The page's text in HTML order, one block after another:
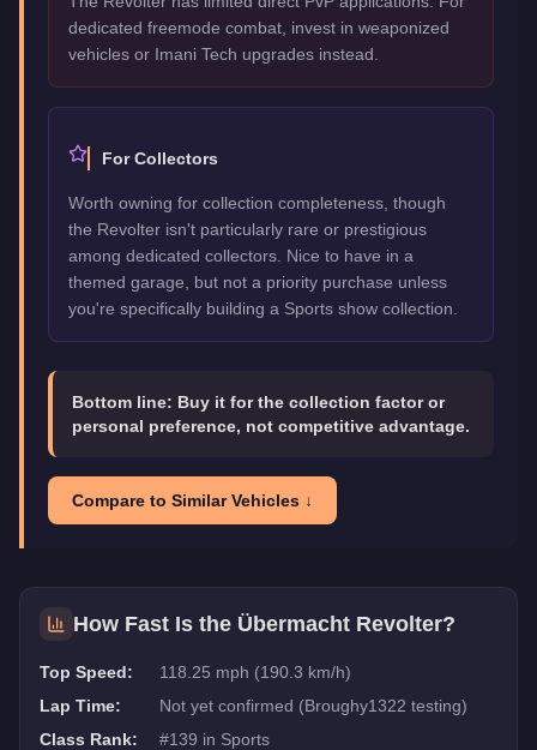
dedicated freemode combat, invest in weaponized
vehicles or Imani Tech upgrades instead.
For Collectors
Worth owning for collection completeness, though
the Revolter isn't particularly rare or prestigious
among dedicated collectors. Nice to have in a
themed garage, but not a priority purchase unless
you're specifically building a Sports show collection.
Bottom line: Buy it for the collection factor or
personal preference, not competitive advantage.
Compare to Similar Vehicles ↓
How Fast Is the Übermacht Revolter?
Top Speed:
118.25 mph (190.3 km/h)
Lap Time:
Not yet confirmed (Broughy1322 testing)
Class Rank:
#139 in Sports